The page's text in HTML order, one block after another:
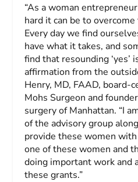
“As a woman
hard it can be to overcome
Every day we find
have what it takes, and
find that resounding ‘yes’
affirmation from the
Henry, MD, FAAD, board-
Mohs Surgeon and
surgery of Manhattan. “I
of the advisory group
provide these women
one of these women and
doing important work and
these grants.”